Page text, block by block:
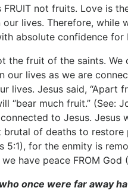
not fruits. Love is
lives. Therefore, while
absolute confidence for
the fruit of the saints.
lives as we are
lives. Jesus said, “Apart
“bear much fruit.” (See:
to Jesus. Jesus
of deaths to restore
5:1), for the enmity is
have peace FROM God
once were far away